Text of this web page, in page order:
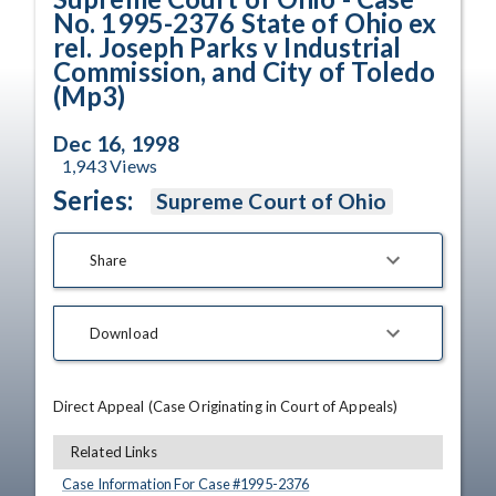
No. 1995-2376 State of Ohio ex
rel. Joseph Parks v Industrial
Commission, and City of Toledo
(Mp3)
Dec 16, 1998
1,943Views
Series: Supreme Court of Ohio
Share
Download
Direct Appeal (Case Originating in Court of Appeals)
Related Links
Case Information For Case #1995-2376